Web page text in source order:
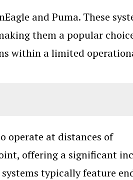
and Puma. These
them a popular
within a limited
operate at distances of
offering a significant
typically feature